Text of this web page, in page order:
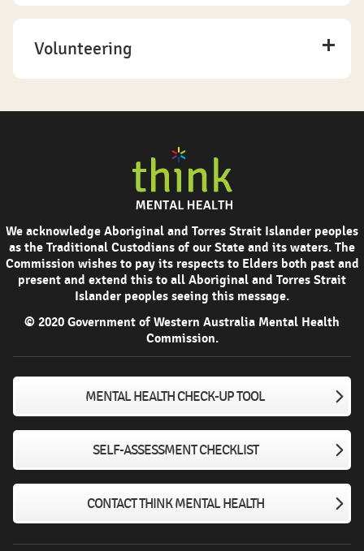
Volunteering
We acknowledge Aboriginal and Torres Strait Islander peoples
as the Traditional Custodians of our State and its waters. The
Commission wishes to pay its respects to Elders both past and
present and extend this to all Aboriginal and Torres Strait
Islander peoples seeing this message.
© 2020 Government of Western Australia Mental Health
Commission.
MENTAL HEALTH CHECK-UP TOOL
SELF-ASSESSMENT CHECKLIST
CONTACT THINK MENTAL HEALTH